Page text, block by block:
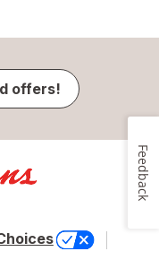
offers!
Feedback